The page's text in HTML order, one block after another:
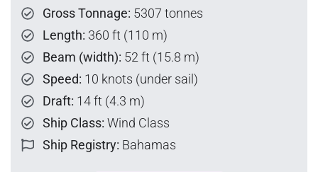
Gross Tonnage: 5307 tonnes
Length: 360 ft (110 m)
Beam (width): 52 ft (15.8 m)
Speed: 10 knots (under sail)
Draft: 14 ft (4.3 m)
Ship Class: Wind Class
Ship Registry: Bahamas